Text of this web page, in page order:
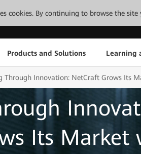
cookies. By continuing to browse the
Products and Solutions Learning
Through Innovation: NetCraft Grows Its
Its Market